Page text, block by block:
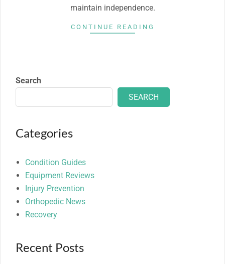
maintain independence.
CONTINUE READING
Search
SEARCH
Categories
Condition Guides
Equipment Reviews
Injury Prevention
Orthopedic News
Recovery
Recent Posts